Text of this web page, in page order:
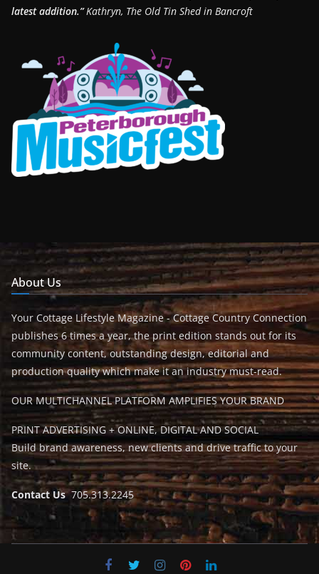
latest addition.”Kathryn, The Old Tin Shed in Bancroft
About Us
Your Cottage Lifestyle Magazine - Cottage Country Connection
publishes 6 times a year, the print edition stands out for its
community content, outstanding design, editorial and
production quality which make it an industry must-read.
OUR MULTICHANNEL PLATFORM AMPLIFIES YOUR BRAND
PRINT ADVERTISING + ONLINE, DIGITAL AND SOCIAL
Build brand awareness, new clients and drive traffic to your
site.
Contact Us705.313.2245